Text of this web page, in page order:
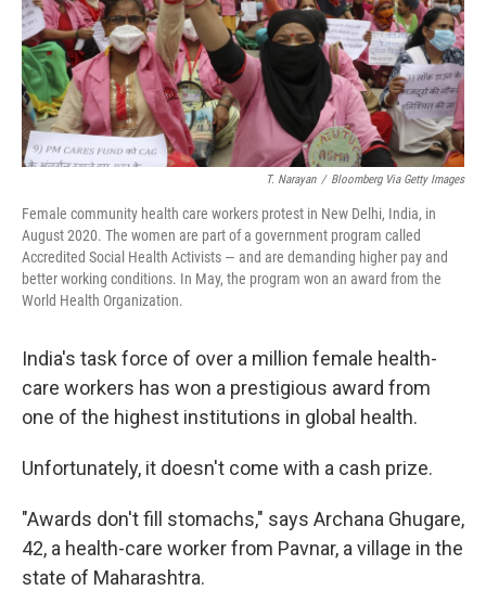
T. Narayan / Bloomberg Via Getty Images
Female community health care workers protest in New Delhi, India, in
August 2020. The women are part of a government program called
Accredited Social Health Activists — and are demanding higher pay and
better working conditions. In May, the program won an award from the
World Health Organization.
India's task force of over a million female health-
care workers has won a prestigious award from
one of the highest institutions in global health.
Unfortunately, it doesn't come with a cash prize.
"Awards don't fill stomachs," says Archana Ghugare,
42, a health-care worker from Pavnar, a village in the
state of Maharashtra.